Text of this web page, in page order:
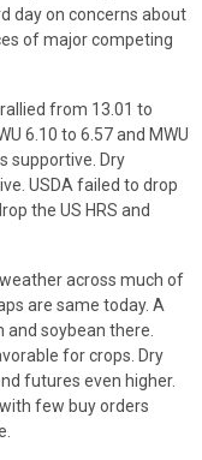
day on concerns about
of major competing
from 13.01 to
6.10 to 6.57 and MWU
supportive. Dry
USDA failed to drop
the US HRS and
across much of
are same today. A
soybean there.
for crops. Dry
futures even higher.
few buy orders